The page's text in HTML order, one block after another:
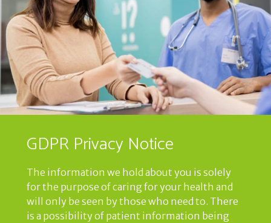
GDPR Privacy Notice
The information we hold about you is solely
for the purpose of caring for your health and
will only be seen by those who need to. There
is a possibility of patient information being